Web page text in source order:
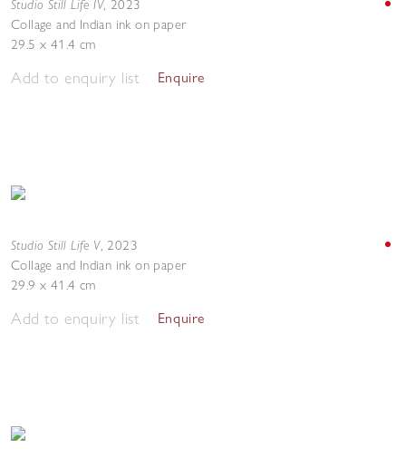
Studio Still Life IV, 2023
Collage and Indian ink on paper
29.5 x 41.4 cm
Add to enquiry list Enquire
Studio Still Life V, 2023
Collage and Indian ink on paper
29.9 x 41.4 cm
Add to enquiry list Enquire